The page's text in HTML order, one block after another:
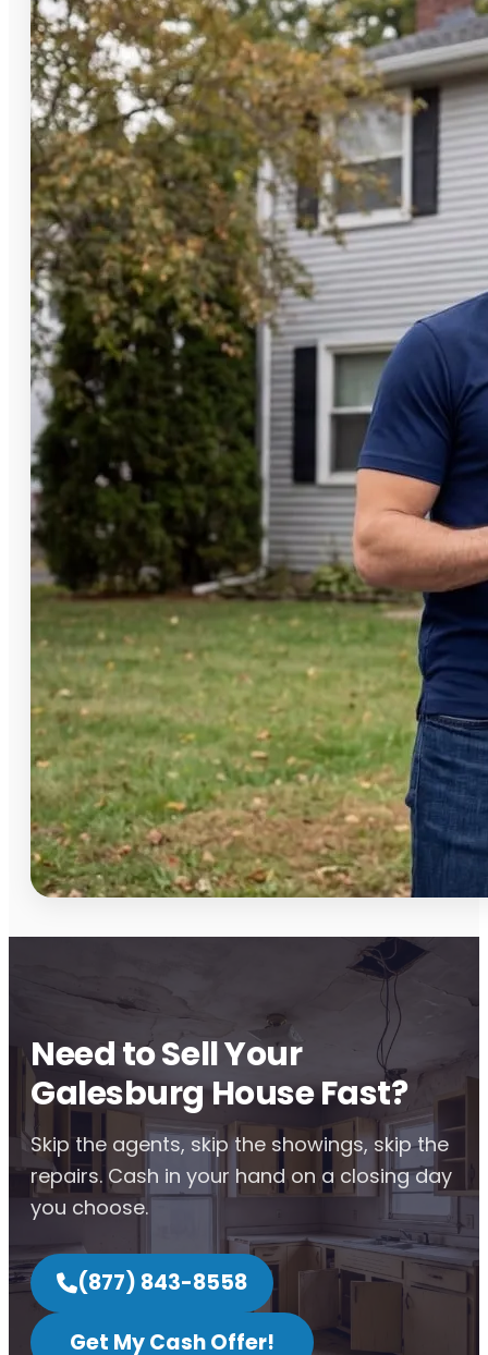
Need to Sell Your
Galesburg House Fast?
Skip the agents, skip the showings, skip the
repairs. Cash in your hand on a closing day
you choose.
(877) 843-8558
Get My Cash Offer!